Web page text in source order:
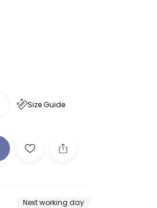
Size Guide
Next working day